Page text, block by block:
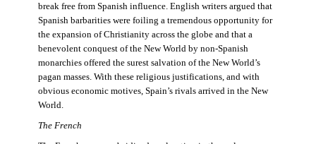
break free from Spanish influence. English writers argued that
Spanish barbarities were foiling a tremendous opportunity for
the expansion of Christianity across the globe and that a
benevolent conquest of the New World by non-Spanish
monarchies offered the surest salvation of the New World’s
pagan masses. With these religious justifications, and with
obvious economic motives, Spain’s rivals arrived in the New
World.
The French